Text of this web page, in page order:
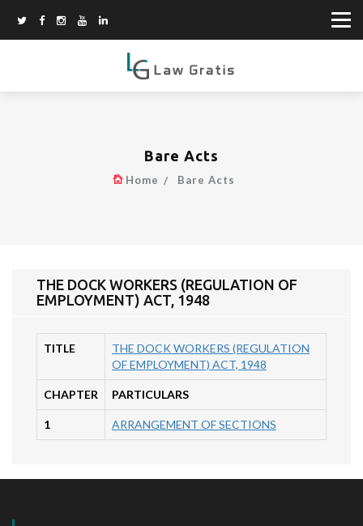
Bare Acts
Home Bare Acts
THE DOCK WORKERS (REGULATION OF
EMPLOYMENT) ACT, 1948
TITLE
THE DOCK WORKERS (REGULATION
OF EMPLOYMENT) ACT, 1948
CHAPTER PARTICULARS
1 ARRANGEMENT OF SECTIONS